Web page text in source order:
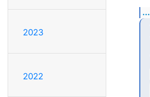
2023
2022
...